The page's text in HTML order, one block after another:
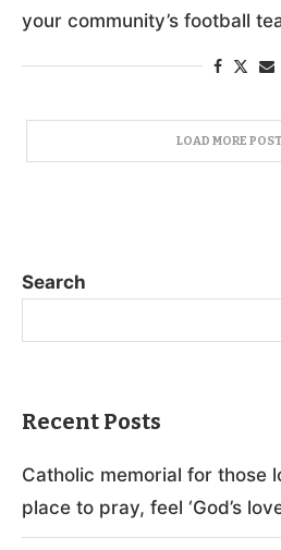
your community’s football
LOAD MORE
Search
Recent Posts
Catholic memorial for those
place to pray, feel ‘God’s